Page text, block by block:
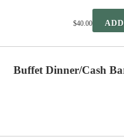
$40.00
Buffet Dinner/Cash